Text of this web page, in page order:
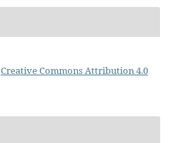
Creative Commons Attribution 4.0